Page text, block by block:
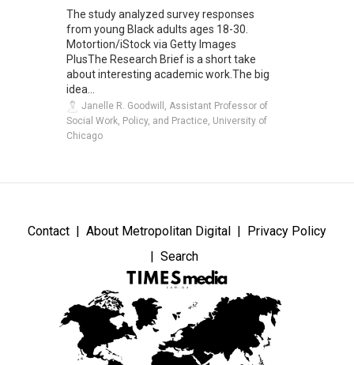
The study analyzed survey responses
from young Black adults ages 18-30.
Motortion/iStock via Getty Images
PlusThe Research Brief is a short take
about interesting academic work.The big
idea...
Janelle R. Goodwill, Assistant Professor of
Social Work, Policy, and Practice, University of
Chicago
Contact About Metropolitan Digital
Privacy Policy
Search